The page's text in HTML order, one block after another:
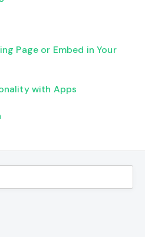
Page or Embed in Your
with Apps